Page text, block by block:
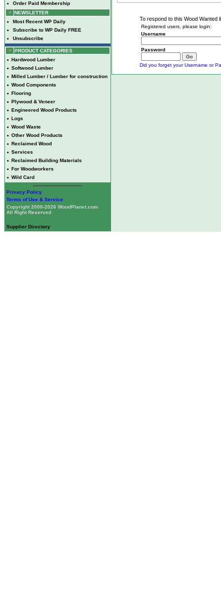
•
Order Paid Membership
NEWSLETTER
• Most Recent WP Daily
• Subscribe to WP Daily FREE
• Unsubscribe
PRODUCT CATEGORIES
• Hardwood Lumber
• Softwood Lumber
• Milled Lumber / Lumber for construction
• Wood Components
• Flooring
• Plywood & Veneer
• Engineered Wood Products
• Logs
• Wood Waste
• Other Wood Products
• Reclaimed Wood
• Services
• Reclaimed Building Materials
• For Woodworkers
• Wild Card
Privacy Policy
Terms of Use & Service
Copyright 2000-2026 WoodPlanet.com
All Right Reserved
Supplier Directory
To respond to this Wood Wanted
Registered users, please login:
Username
Password
Did you forget your Username or